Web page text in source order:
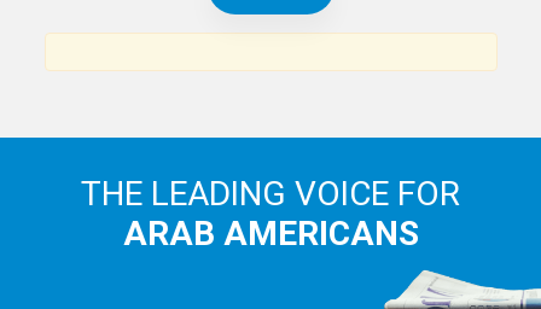
THE LEADING VOICE FOR
ARAB AMERICANS